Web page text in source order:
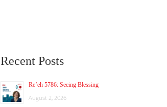
Recent Posts
Re’eh 5786: Seeing Blessing
August 2, 2026